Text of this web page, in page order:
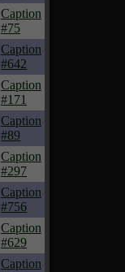
Caption
#75
Caption
#642
Caption
#171
Caption
#89
Caption
#297
Caption
#756
Caption
#629
Caption